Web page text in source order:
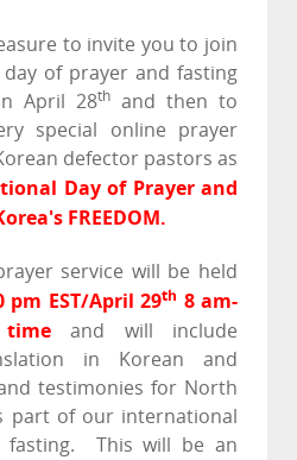
to invite you to join
of prayer and fasting
April 28th
and then to
special online prayer
defector pastors as
Day of Prayer and
FREEDOM.
service will be held
pm EST/April 29th 8 am-
time and will include
in Korean and
testimonies for North
part of our international
fasting. This will be an